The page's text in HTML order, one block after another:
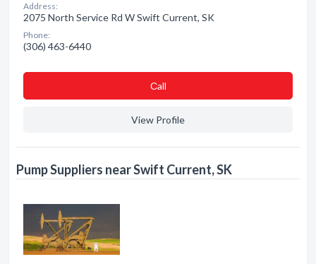
Address:
2075 North Service Rd W Swift Current, SK
Phone:
(306) 463-6440
Сall
View Profile
Pump Suppliers near Swift Current, SK